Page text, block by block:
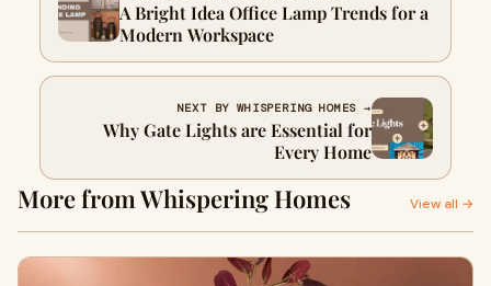
A Bright Idea Office Lamp Trends for a
Modern Workspace
NEXT BY WHISPERING HOMES →
Why Gate Lights are Essential for
Every Home
More from Whispering Homes View all →